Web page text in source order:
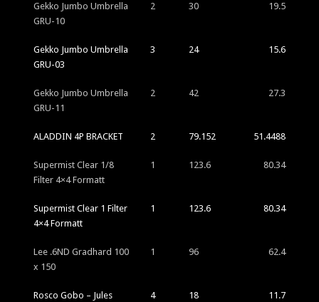
Gekko Jumbo Umbrella
GRU-10
2 30 19.5
Gekko Jumbo Umbrella
GRU-03
3 24 15.6
Gekko Jumbo Umbrella
GRU-11
2 42 27.3
ALADDIN 4P BRACKET 2 79.152 51.4488
Supermist Clear 1/8
Filter 4×4 Formatt
1 123.6 80.34
Supermist Clear 1 Filter
4×4 Formatt
1 123.6 80.34
Lee .6ND Gradhard 100
x 150
1 96 62.4
Rosco Gobo – Jules
4 18 11.7